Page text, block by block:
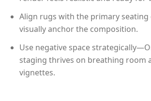
Align rugs with the primary seating
visually anchor the composition.
Use negative space
staging thrives on breathing room
vignettes.